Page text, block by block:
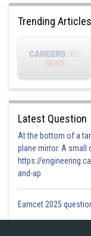
Trending
Latest Question
At the bottom of a
plane mirror. A small
https://
and-ap
Eamcet 2025